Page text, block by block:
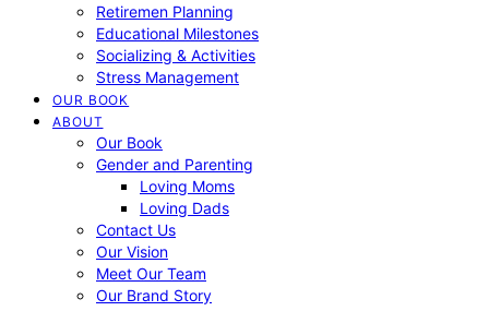
Retiremen Planning
Educational Milestones
Socializing & Activities
Stress Management
OUR BOOK
ABOUT
Our Book
Gender and Parenting
Loving Moms
Loving Dads
Contact Us
Our Vision
Meet Our Team
Our Brand Story